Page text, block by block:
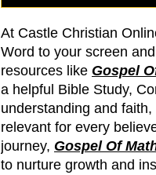
At Castle Christian
Word to your screen
resources like Gospel
a helpful Bible Study,
understanding and
relevant for every
journey, Gospel Of
to nurture growth and